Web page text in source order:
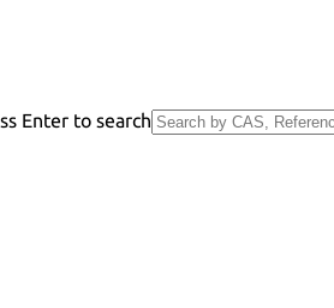
Enter to search